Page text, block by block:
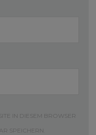
IN DIESEM BROWSER
SPEICHERN.